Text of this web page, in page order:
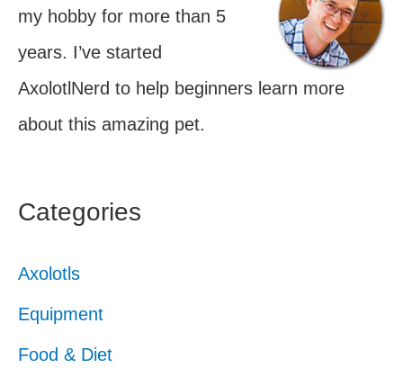
my hobby for more than 5
years. I’ve started
AxolotlNerd to help beginners learn more
about this amazing pet.
Categories
Axolotls
Equipment
Food & Diet